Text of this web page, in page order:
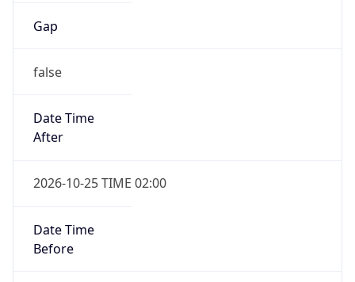
Gap
false
Date Time
After
2026-10-25 TIME 02:00
Date Time
Before